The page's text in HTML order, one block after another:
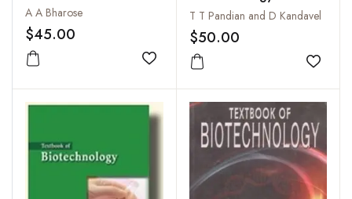
A A Bharose
$45.00
Add to wishlist
T T Pandian and D Kandavel
$50.00
Add